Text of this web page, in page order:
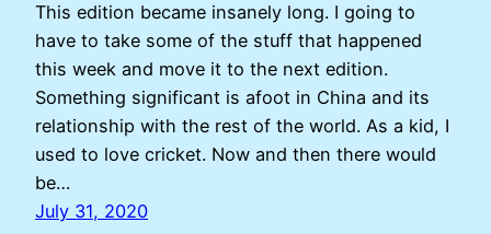
This edition became insanely long. I going to
have to take some of the stuff that happened
this week and move it to the next edition.
Something significant is afoot in China and its
relationship with the rest of the world. As a kid, I
used to love cricket. Now and then there would
be…
July 31, 2020